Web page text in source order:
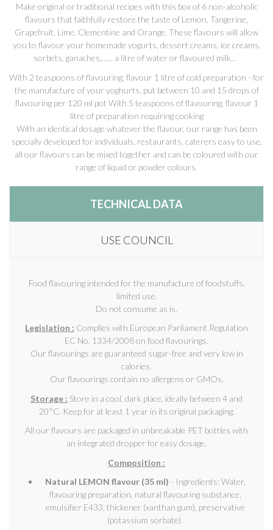
Make original or traditional recipes with this box of 6 non-alcoholic
flavours that faithfully restore the taste of Lemon, Tangerine,
Grapefruit, Lime, Clementine and Orange. These flavours will allow
you to flavour your homemade yogurts, dessert creams, ice creams,
sorbets, ganaches,...... a litre of water or flavoured milk...
With 2 teaspoons of flavouring, flavour 1 litre of cold preparation - for
the manufacture of your yoghurts, put between 10 and 15 drops of
flavouring per 120 ml pot With 5 teaspoons of flavouring, flavour 1
litre of preparation requiring cooking
With an identical dosage whatever the flavour, our range has been
specially developed for individuals, restaurants, caterers easy to use,
all our flavours can be mixed together and can be coloured with our
range of liquid or powder colours.
TECHNICAL DATA
USE COUNCIL
Food flavouring intended for the manufacture of foodstuffs,
limited use.
Do not consume as is.
Legislation : Complies with European Parliament Regulation
EC No. 1334/2008 on food flavourings.
Our flavourings are guaranteed sugar-free and very low in
calories.
Our flavourings contain no allergens or GMOs.
Storage : Store in a cool, dark place, ideally between 4 and
20°C. Keep for at least 1 year in its original packaging.
All our flavours are packaged in unbreakable PET bottles with
an integrated dropper for easy dosage.
Composition :
Natural LEMON flavour (35 ml) - Ingredients: Water,
flavouring preparation, natural flavouring substance,
emulsifier E433, thickener (xanthan gum), preservative
(potassium sorbate).